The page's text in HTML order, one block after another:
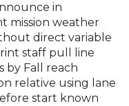
in
mission weather
direct variable
staff pull line
by Fall reach
relative using lane
start known